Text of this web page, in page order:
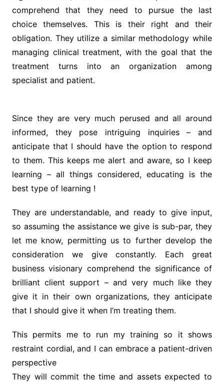
comprehend that they need to pursue the last
choice themselves. This is their right and their
obligation. They utilize a similar methodology while
managing clinical treatment, with the goal that the
treatment turns into an organization among
specialist and patient.
Since they are very much perused and all around
informed, they pose intriguing inquiries – and
anticipate that I should have the option to respond
to them. This keeps me alert and aware, so I keep
learning – all things considered, educating is the
best type of learning !
They are understandable, and ready to give input,
so assuming the assistance we give is sub-par, they
let me know, permitting us to further develop the
consideration we give constantly. Each great
business visionary comprehend the significance of
brilliant client support – and very much like they
give it in their own organizations, they anticipate
that I should give it when I’m treating them.
This permits me to run my training so it shows
restraint cordial, and I can embrace a patient-driven
perspective
They will commit the time and assets expected to